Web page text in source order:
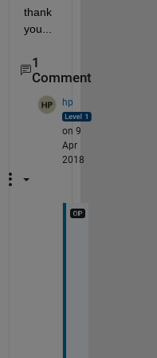
thank
you...
1
Comment
hp
on 9
Apr
2018